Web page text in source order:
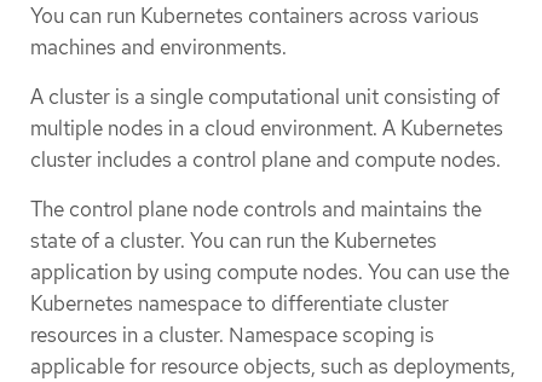
You can run Kubernetes containers across various
machines and environments.
A cluster is a single computational unit consisting of
multiple nodes in a cloud environment. A Kubernetes
cluster includes a control plane and compute nodes.
The control plane node controls and maintains the
state of a cluster. You can run the Kubernetes
application by using compute nodes. You can use the
Kubernetes namespace to differentiate cluster
resources in a cluster. Namespace scoping is
applicable for resource objects, such as deployments,